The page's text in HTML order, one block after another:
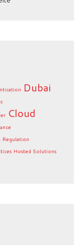
Dubai
Cloud
Regulation
Hosted Solutions